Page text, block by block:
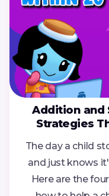
Addition and
Strategies
The day a child
and just knows
Here are the